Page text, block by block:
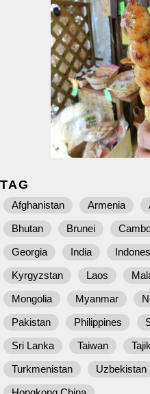
TAG
Afghanistan Armenia
Bhutan
Brunei
Georgia
India
Kyrgyzstan
Laos
Mongolia
Myanmar
Pakistan
Philippines
Sri Lanka
Taiwan
Turkmenistan
Uzbekistan